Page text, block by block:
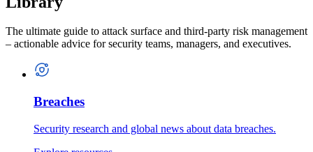
The ultimate guide to attack surface and third-party risk management
– actionable advice for security teams, managers, and executives.
Breaches
Security research and global news about data breaches.